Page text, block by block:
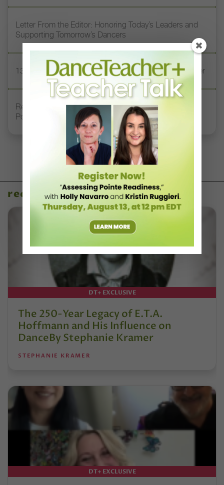
Letter From the Editor: Honoring Today’s Leaders and
Supporting Tomorrow’s Dancers
13 Dance Books to Inspire Your Teaching This Summer
Registration Link for DT+ Teacher Talk: “Assessing
Pointe Readiness”
recent articles
DT+ EXCLUSIVE
The 250-Year Legacy of E.T.A.
Hoffmann and His Influence on
DanceBy Stephanie Kramer
STEPHANIE KRAMER
DT+ EXCLUSIVE